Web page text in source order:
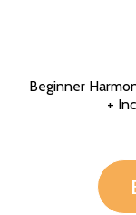
Beginner
+